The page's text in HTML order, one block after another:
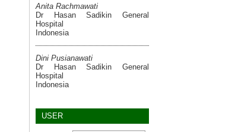
Anita Rachmawati
Dr Hasan Sadikin General
Hospital
Indonesia
Dini Pusianawati
Dr Hasan Sadikin General
Hospital
Indonesia
USER